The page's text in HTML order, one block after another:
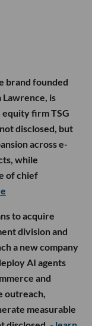
brand founded
is
firm TSG
disclosed, but
across e-
while
of chief
to acquire
division and
a new company
AI agents
and
outreach,
measurable